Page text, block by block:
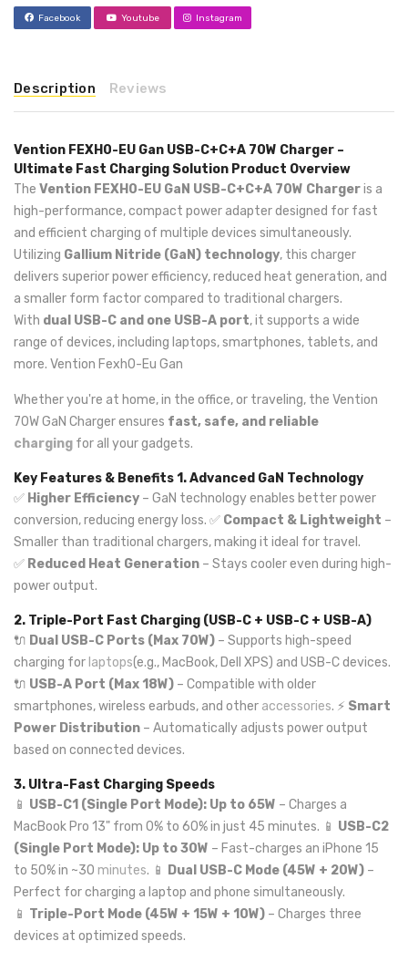
Facebook Youtube Instagram
Description Reviews
Vention FEXH0-EU Gan USB-C+C+A 70W Charger –
Ultimate Fast Charging Solution Product Overview
The Vention FEXH0-EU GaN USB-C+C+A 70W Chargeris a
high-performance, compact power adapter designed for fast
and efficient charging of multiple devices simultaneously.
Utilizing Gallium Nitride (GaN) technology, this charger
delivers superior power efficiency, reduced heat generation, and
a smaller form factor compared to traditional chargers.
With dual USB-C and one USB-A port, it supports a wide
range of devices, including laptops, smartphones, tablets, and
more. Vention Fexh0-Eu Gan
Whether you're at home, in the office, or traveling, the Vention
70W GaN Charger ensures fast, safe, and reliable
charging for all your gadgets.
Key Features & Benefits1. Advanced GaN Technology
✅ Higher Efficiency – GaN technology enables better power
conversion, reducing energy loss. ✅ Compact & Lightweight –
Smaller than traditional chargers, making it ideal for travel.
✅ Reduced Heat Generation – Stays cooler even during high-
power output.
2. Triple-Port Fast Charging (USB-C + USB-C + USB-A)
🔌 Dual USB-C Ports (Max 70W) – Supports high-speed
charging for laptops(e.g., MacBook, Dell XPS) and USB-C devices.
🔌 USB-A Port (Max 18W) – Compatible with older
smartphones, wireless earbuds, and other accessories. ⚡ Smart
Power Distribution – Automatically adjusts power output
based on connected devices.
3. Ultra-Fast Charging Speeds
📱 USB-C1 (Single Port Mode): Up to 65W – Charges a
MacBook Pro 13" from 0% to 60% in just 45 minutes. 📱 USB-C2
(Single Port Mode): Up to 30W – Fast-charges an iPhone 15
to 50% in ~30 minutes. 📱 Dual USB-C Mode (45W + 20W) –
Perfect for charging a laptop and phone simultaneously.
📱 Triple-Port Mode (45W + 15W + 10W) – Charges three
devices at optimized speeds.